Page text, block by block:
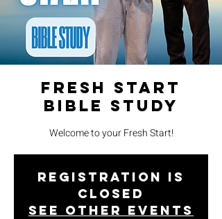
Fresh Start
Bible Study
Welcome to your Fresh Start!
Registration is
closed
See other events